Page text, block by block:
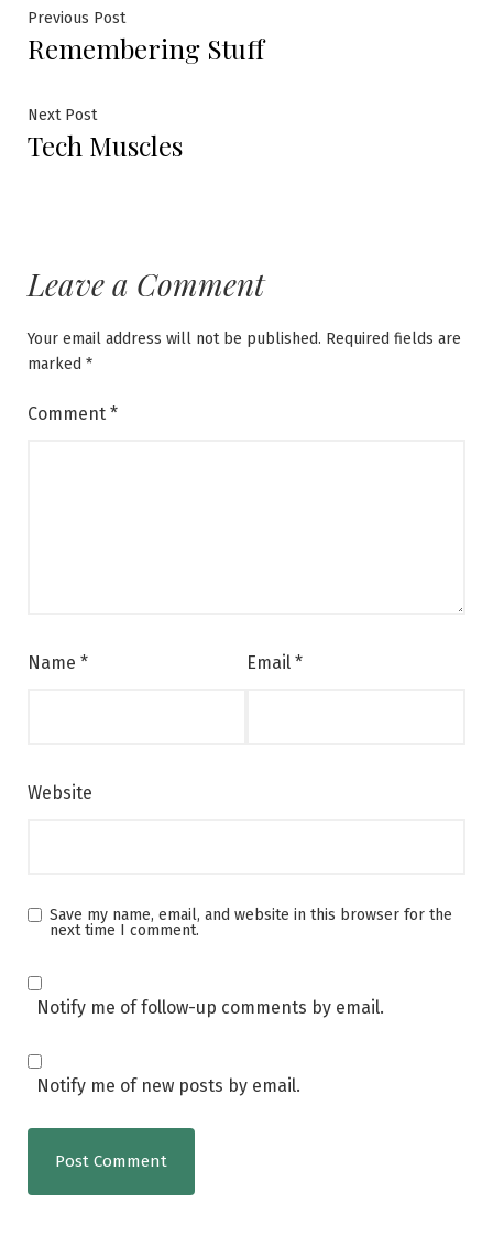
Post
navigation
Previous PostPrevious
post:
Remembering Stuff
Next PostNext
post:
Tech Muscles
Leave a Comment
Your email address will not be published. Required fields are
marked *
Comment *
Name * Email *
Website
Save my name, email, and website in this browser for the
next time I comment.
Notify me of follow-up comments by email.
Notify me of new posts by email.